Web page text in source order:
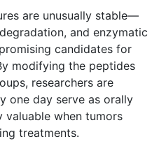
are unusually stable—
and enzymatic
candidates for
modifying the peptides
researchers are
one day serve as orally
valuable when tumors
treatments.